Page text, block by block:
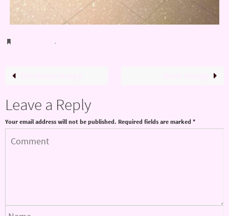
.
Leave a Reply
Your email address will not be published. Required fields are marked *